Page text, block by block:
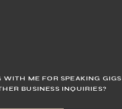
ME FOR SPEAKING
BUSINESS INQUIRIES?